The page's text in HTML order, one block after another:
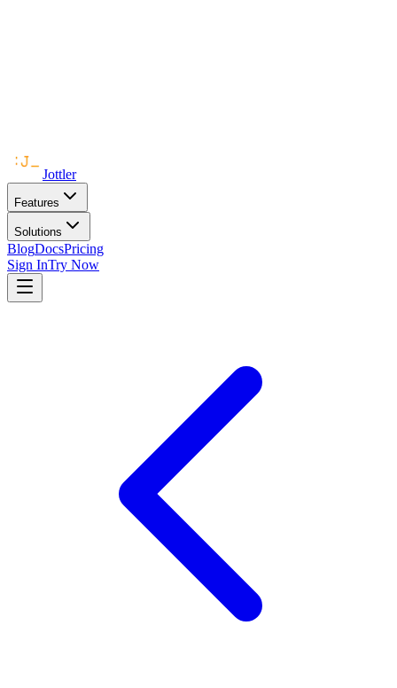
Jottler
Features
Solutions
BlogDocsPricing
Sign InTry Now